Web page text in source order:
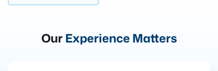
OurExperience Matters